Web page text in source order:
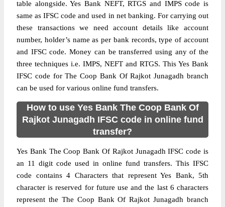
table alongside. Yes Bank NEFT, RTGS and IMPS code is
same as IFSC code and used in net banking. For carrying out
these transactions we need account details like account
number, holder’s name as per bank records, type of account
and IFSC code. Money can be transferred using any of the
three techniques i.e. IMPS, NEFT and RTGS. This Yes Bank
IFSC code for The Coop Bank Of Rajkot Junagadh branch
can be used for various online fund transfers.
How to use Yes Bank The Coop Bank Of
Rajkot Junagadh IFSC code in online fund
transfer?
Yes Bank The Coop Bank Of Rajkot Junagadh IFSC code is
an 11 digit code used in online fund transfers. This IFSC
code contains 4 Characters that represent Yes Bank, 5th
character is reserved for future use and the last 6 characters
represent the The Coop Bank Of Rajkot Junagadh branch